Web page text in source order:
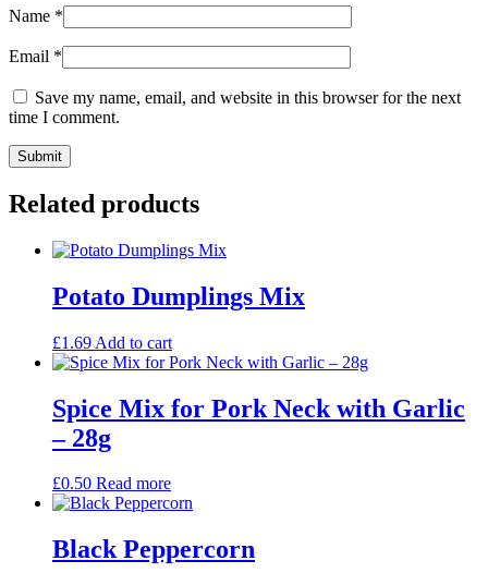
Name *
Email *
Save my name, email, and website in this browser for the next
time I comment.
Related products
Potato Dumplings Mix
£1.69 Add to cart
Spice Mix for Pork Neck with Garlic
– 28g
£0.50 Read more
Black Peppercorn